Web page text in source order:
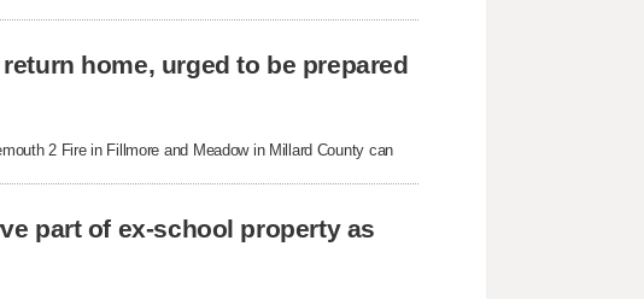
home, urged to be prepared
2 Fire in Fillmore and Meadow in Millard County can
part of ex-school property as